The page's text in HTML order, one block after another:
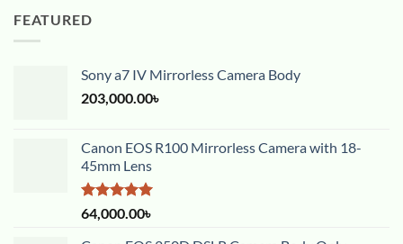
FEATURED
Sony a7 IV Mirrorless Camera Body
203,000.00৳
Canon EOS R100 Mirrorless Camera with 18-
45mm Lens
Rated5.00
out of 5
64,000.00৳